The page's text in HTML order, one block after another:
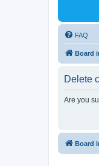
FAQ
Board
Delete
Are you
Board